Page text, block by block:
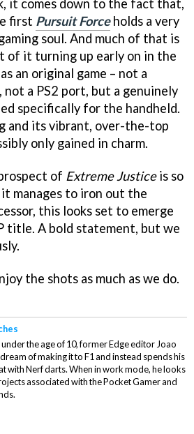
it comes down to the fact that,
first Pursuit Forceholds a very
soul. And much of that is
of it turning up early on in the
an original game – not a
a PS2 port, but a genuinely
specifically for the handheld.
and its vibrant, over-the-top
only gained in charm.
of Extreme Justiceis so
manages to iron out the
this looks set to emerge
title. A bold statement, but we
the shots as much as we do.
the age of 10, former Edge editor Joao
of making it to F1 and instead spends his
with Nerf darts. When in work mode, he looks
associated with the Pocket Gamer and